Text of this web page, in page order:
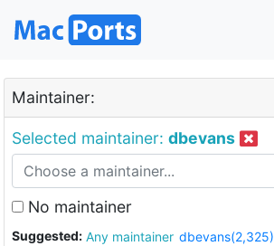
Maintainer:
Selected maintainer: dbevans
No maintainer
Suggested: Any maintainer dbevans(2,325)